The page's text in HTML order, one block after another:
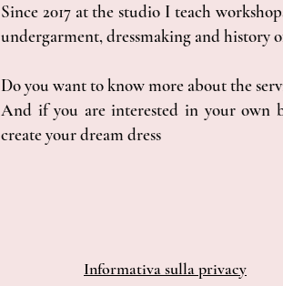
Since 2017 at the studio I teach
undergarment, dressmaking and history
Do you want to know more about the
And if you are interested in your own
create your dream dress
Informativa sulla privacy